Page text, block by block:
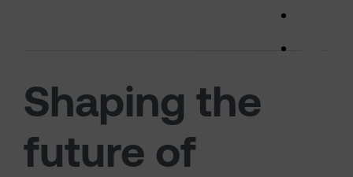
Shaping the
future of